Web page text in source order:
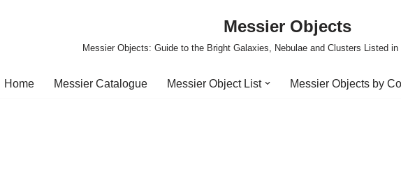
Messier Objects
Messier Objects: Guide to the Bright Galaxies, Nebulae and Clusters Listed
Home Messier Catalogue Messier Object List Messier Objects by